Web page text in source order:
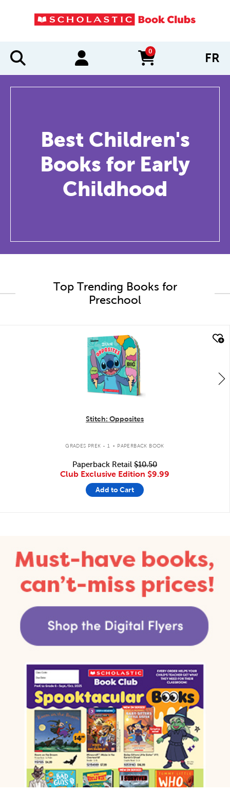
0
items in cart FR
Best Children's
Books for Early
Childhood
Top Trending Books for
Preschool
quick look
Stitch: Opposites
GRADES PREK - 1 . PAPERBACK BOOK
Paperback Retail $10.50
Club Exclusive Edition $9.99
Add to Cart